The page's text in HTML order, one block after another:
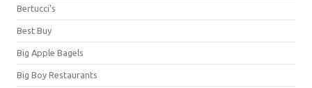
Bertucci's
Best Buy
Big Apple Bagels
Big Boy Restaurants